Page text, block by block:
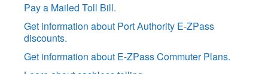
Pay a Mailed Toll Bill.
Get information about Port Authority E-ZPass
discounts.
Get information about E-ZPass Commuter Plans.